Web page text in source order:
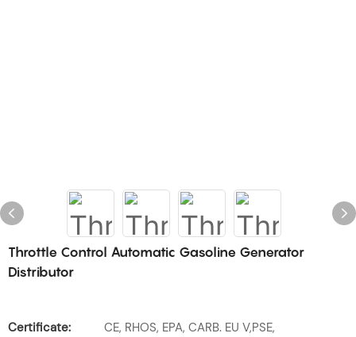
Throttle Control Automatic Gasoline Generator
Distributor
Certificate:
CE, RHOS, EPA, CARB. EU V,PSE,